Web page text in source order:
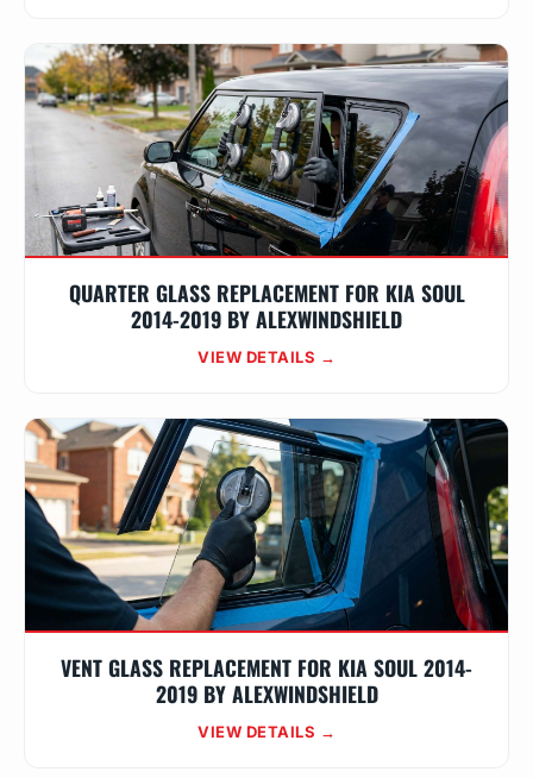
QUARTER GLASS REPLACEMENT FOR KIA SOUL
2014-2019 BY ALEXWINDSHIELD
VIEW DETAILS →
VENT GLASS REPLACEMENT FOR KIA SOUL 2014-
2019 BY ALEXWINDSHIELD
VIEW DETAILS →